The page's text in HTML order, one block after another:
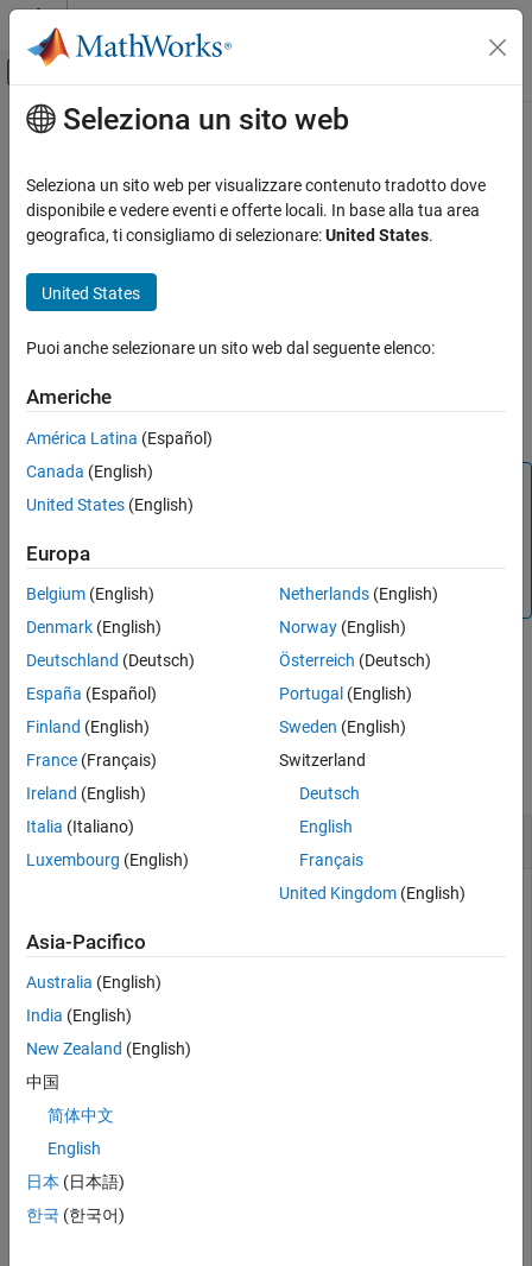
Vai al contenuto
Attiva/disattiva menu di navigazione
Pagina iniziale della documentazione
Financial Instruments Toolbox
Price Instruments Using Functions
Equity Derivatives
Price Using Tree Models
ON THIS PAGE
Syntax
Description
Examples
Output Arguments
More About
Contenuto principale
eqptree
Build Equal Probabilities stock tree
Syntax
Description
EQPTree= eqptree(
Note
Alternatively, you can use the
with Workflows Using Object-Based Framework for Pricing
Financial Instruments
Examples
collapse all
Create EQP Tree
Using the data provided, create a stock specification
(StockSpec) usingstockspec, a rate specification (RateSpec)
usingintenvset
usingeqptimespec
AssetPrice = 50;
DividendAmounts = [0.50; 0.50; 0.50; 0.50];
ExDividendDates = {
'01-Oct-2003'
Seleziona un sito web
Seleziona un sito web per visualizzare contenuto tradotto dove
disponibile e vedere eventi e offerte locali. In base alla tua area
geografica, ti consigliamo di selezionare:United States.
United States
Puoi anche selezionare un sito web dal seguente elenco:
Americhe
América Latina (Español)
Canada (English)
United States (English)
Europa
Belgium (English)
Denmark (English)
Deutschland (Deutsch)
España (Español)
Finland (English)
France (Français)
Ireland (English)
Italia (Italiano)
Luxembourg (English)
Netherlands(English)
Norway(English)
Österreich (Deutsch)
Portugal (English)
Sweden (English)
Switzerland
Deutsch
English
Français
United Kingdom(English)
Asia-Pacifico
Australia (English)
India (English)
New Zealand (English)
中国
简体中文
English
日本 (日本語)
한국 (한국어)